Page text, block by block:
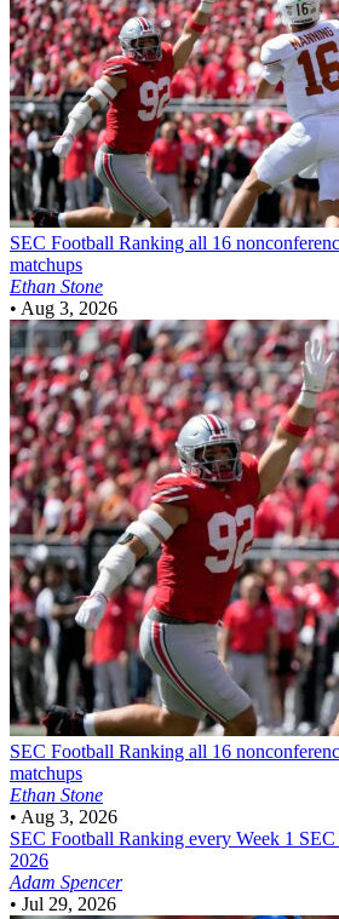
SEC Football Ranking all 16
matchups
Ethan Stone
• Aug 3, 2026
SEC Football Ranking all 16
matchups
Ethan Stone
• Aug 3, 2026
SEC Football Ranking every Week 1
2026
Adam Spencer
• Jul 29, 2026